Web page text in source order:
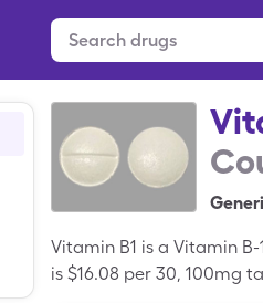
Vitamin B1 is a Vitamin
is $16.08 per 30, 100mg